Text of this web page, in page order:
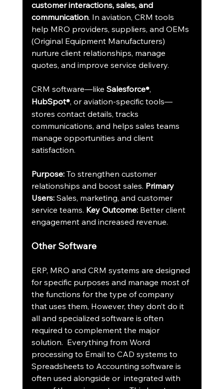
customer interactions, sales, and
communication. In aviation, CRM tools
help MRO providers, suppliers, and OEMs
(Original Equipment Manufacturers)
nurture client relationships, manage
quotes, and improve service delivery.
CRM software—like Salesforce®,
HubSpot®, or aviation-specific tools—
stores contact details, tracks
communications, and helps sales teams
manage opportunities and client
satisfaction.
Purpose: To strengthen customer
relationships and boost sales. Primary
Users: Sales, marketing, and customer
service teams. Key Outcome: Better client
engagement and increased revenue.
Other Software
ERP, MRO and CRM systems are designed
for specific purposes and manage most of
the functions for the type of company
that uses them, However, they don’t do it
all and specialized software is often
required to complement the major
solution.  Everything from Word
processing to Email to CAD systems to
Spreadsheets to Accounting software is
often used alongside or  integrated with